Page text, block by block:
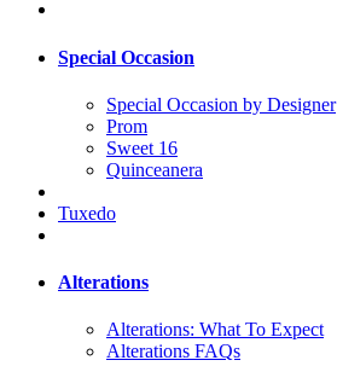
Special Occasion
Special Occasion by Designer
Prom
Sweet 16
Quinceanera
Tuxedo
Alterations
Alterations: What To Expect
Alterations FAQs